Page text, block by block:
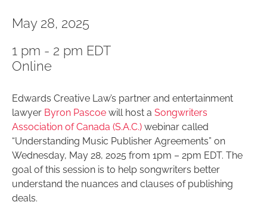
May 28, 2025
1 pm - 2 pm EDT
Online
Edwards Creative Law’s partner and entertainment
lawyer Byron Pascoe will host a Songwriters
Association of Canada (S.A.C.) webinar called
“Understanding Music Publisher Agreements” on
Wednesday, May 28, 2025 from 1pm – 2pm EDT. The
goal of this session is to help songwriters better
understand the nuances and clauses of publishing
deals.